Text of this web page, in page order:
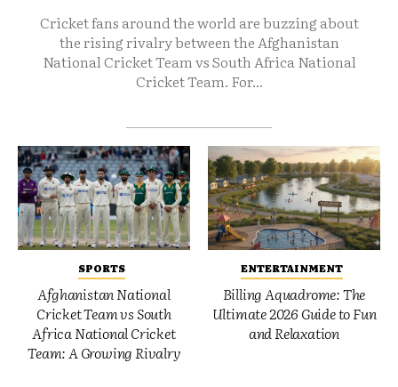
Cricket fans around the world are buzzing about
the rising rivalry between the Afghanistan
National Cricket Team vs South Africa National
Cricket Team. For...
SPORTS
Afghanistan National
Cricket Team vs South
Africa National Cricket
Team: A Growing Rivalry
ENTERTAINMENT
Billing Aquadrome: The
Ultimate 2026 Guide to Fun
and Relaxation